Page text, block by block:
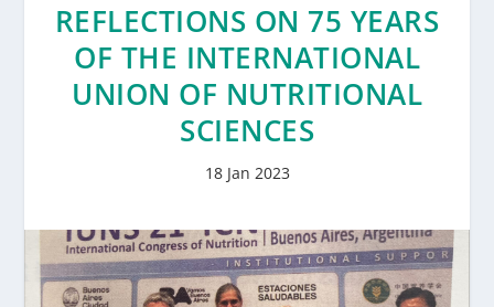
REFLECTIONS ON 75 YEARS
OF THE INTERNATIONAL
UNION OF NUTRITIONAL
SCIENCES
18 Jan 2023